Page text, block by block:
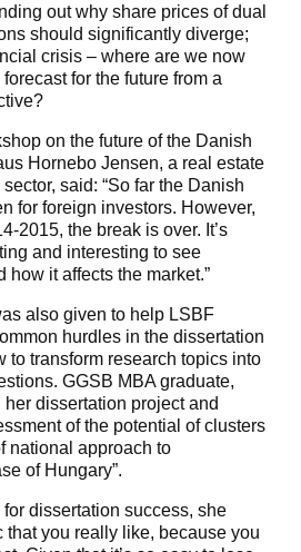
out why share prices of dual
should significantly diverge;
crisis – where are we now
for the future from a
on the future of the Danish
Hornebo Jensen, a real estate
said: “So far the Danish
for foreign investors. However,
2015, the break is over. It’s
and interesting to see
how it affects the market.”
also given to help LSBF
hurdles in the dissertation
to transform research topics into
GGSB MBA graduate,
dissertation project and
of the potential of clusters
national approach to
of Hungary”.
dissertation success, she
that you really like, because you